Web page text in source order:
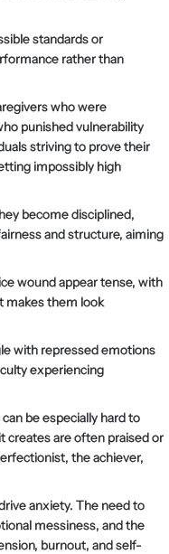
standards or
rather than
who were
punished vulnerability
striving to prove their
impossibly high
become disciplined,
and structure, aiming
wound appear tense, with
makes them look
with repressed emotions
experiencing
be especially hard to
creates are often praised or
the achiever,
anxiety. The need to
messiness, and the
burnout, and self-